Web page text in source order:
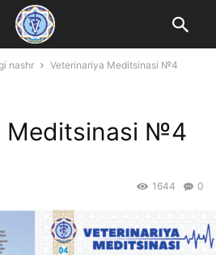
nashr
Veterinariya Meditsinasi №4
Meditsinasi №4
0
1644